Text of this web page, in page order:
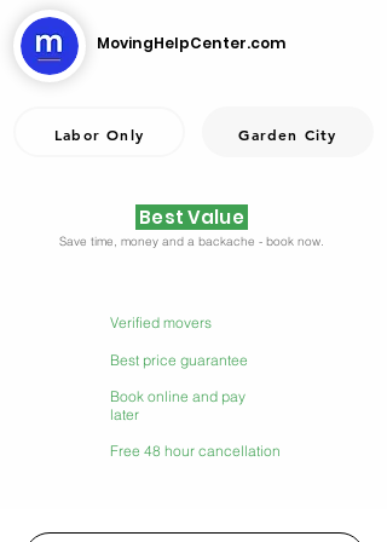
MovingHelpCenter.com
Labor Only Garden City
Best Value
Save time, money and a backache - book now.
Verified movers
Best price guarantee
Book online and pay
later
Free 48 hour cancellation